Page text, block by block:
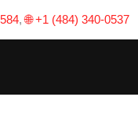
,🌐 +1 (484) 340-0537